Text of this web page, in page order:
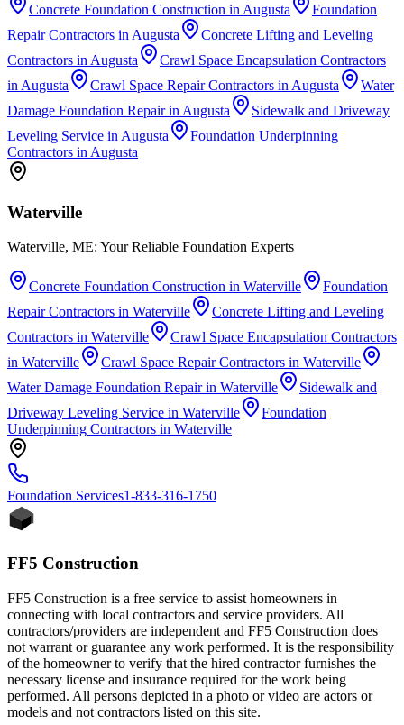
Concrete Foundation Construction in Augusta
Foundation
Repair Contractors in Augusta
Concrete Lifting and Leveling
Contractors in Augusta
Crawl Space Encapsulation Contractors
in Augusta Crawl Space Repair Contractors in Augusta
Water
Damage Foundation Repairin Augusta
Sidewalk and Driveway
Leveling Service in Augusta
Foundation Underpinning
Contractors in Augusta
Waterville
Waterville, ME: Your Reliable Foundation Experts
Concrete Foundation Construction in Waterville
Foundation
Repair Contractors in Waterville
Concrete Lifting and Leveling
Contractors in Waterville
Crawl Space Encapsulation Contractors
in Waterville Crawl Space Repair Contractors in Waterville
Water Damage Foundation Repairin Waterville
Sidewalk and
Driveway Leveling Service in Waterville
Foundation
Underpinning Contractors in Waterville
Foundation Services1-833-316-1750
FF5 Construction
FF5 Construction is a free service to assist homeowners in
connecting with local contractors and service providers. All
contractors/providers are independent and FF5 Construction does
not warrant or guarantee any work performed. It is the responsibility
of the homeowner to verify that the hired contractor furnishes the
necessary license and insurance required for the work being
performed. All persons depicted in a photo or video are actors or
models and not contractors listed on this site.